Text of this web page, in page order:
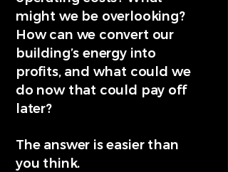
might we be overlooking?
How can we convert our
building’s energy into
profits, and what could we
do now that could pay off
later?
The answer is easier than
you think.